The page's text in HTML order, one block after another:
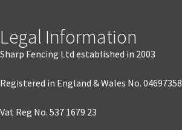
Legal Information
Sharp Fencing Ltd established in 2003
Registered in England & Wales No. 04697358
Vat Reg No. 537 1679 23